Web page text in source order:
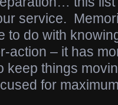
service.
to do with
action – it has
keep things
for